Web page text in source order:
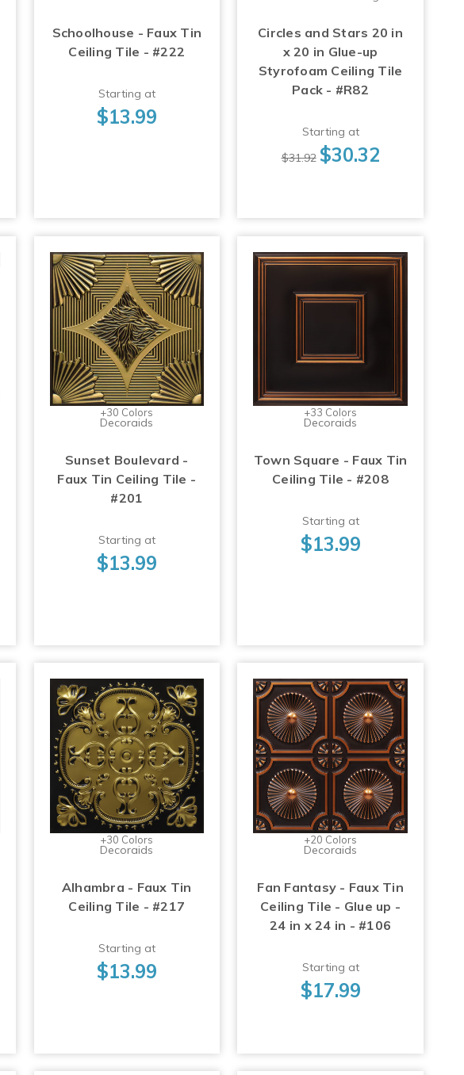
Schoolhouse - Faux Tin
Ceiling Tile - #222
Starting at
$13.99
Circles and Stars 20 in
x 20 in Glue-up
Styrofoam Ceiling Tile
Pack - #R82
Starting at
$31.92 $30.32
+30 Colors
Decoraids
Sunset Boulevard -
Faux Tin Ceiling Tile -
#201
Starting at
$13.99
+33 Colors
Decoraids
Town Square - Faux Tin
Ceiling Tile - #208
Starting at
$13.99
+30 Colors
Decoraids
Alhambra - Faux Tin
Ceiling Tile - #217
Starting at
$13.99
+20 Colors
Decoraids
Fan Fantasy - Faux Tin
Ceiling Tile - Glue up -
24 in x 24 in - #106
Starting at
$17.99